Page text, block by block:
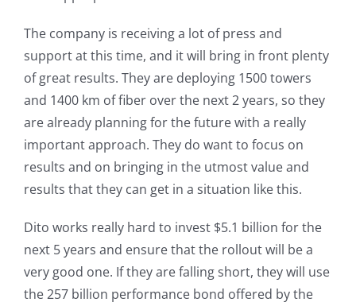
The company is receiving a lot of press and
support at this time, and it will bring in front plenty
of great results. They are deploying 1500 towers
and 1400 km of fiber over the next 2 years, so they
are already planning for the future with a really
important approach. They do want to focus on
results and on bringing in the utmost value and
results that they can get in a situation like this.
Dito works really hard to invest $5.1 billion for the
next 5 years and ensure that the rollout will be a
very good one. If they are falling short, they will use
the 257 billion performance bond offered by the